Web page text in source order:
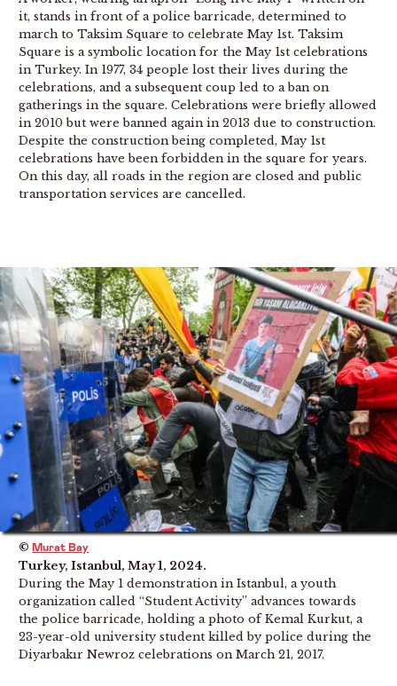
it, stands in front of a police barricade, determined to
march to Taksim Square to celebrate May 1st. Taksim
Square is a symbolic location for the May 1st celebrations
in Turkey. In 1977, 34 people lost their lives during the
celebrations, and a subsequent coup led to a ban on
gatherings in the square. Celebrations were briefly allowed
in 2010 but were banned again in 2013 due to construction.
Despite the construction being completed, May 1st
celebrations have been forbidden in the square for years.
On this day, all roads in the region are closed and public
transportation services are cancelled.
©Murat Bay
Turkey, Istanbul, May 1, 2024.
During the May 1 demonstration in Istanbul, a youth
organization called “Student Activity” advances towards
the police barricade, holding a photo of Kemal Kurkut, a
23-year-old university student killed by police during the
Diyarbakır Newroz celebrations on March 21, 2017.